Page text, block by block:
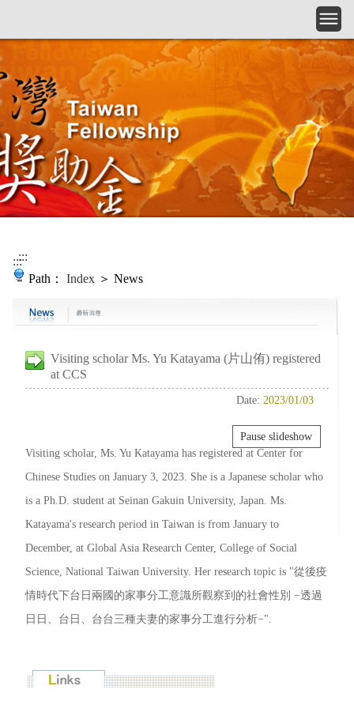
::::::
Path： Index ＞ News
Visiting scholar Ms. Yu Katayama (片山侑) registered
at CCS
Date: 2023/01/03
Visiting scholar, Ms. Yu Katayama has registered at Center for
Chinese Studies on January 3, 2023. She is a Japanese scholar who
is a Ph.D. student at Seinan Gakuin University, Japan. Ms.
Katayama's research period in Taiwan is from January to
December, at Global Asia Research Center, College of Social
Science, National Taiwan University. Her research topic is "從後疫
情時代下台日兩國的家事分工意識所觀察到的社會性別 −透過
日日、台日、台台三種夫妻的家事分工進行分析−".
Pause slideshow